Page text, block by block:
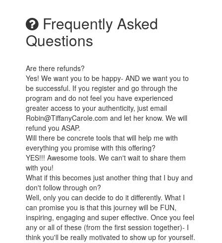
Frequently Asked
Questions
Are there refunds?
Yes! We want you to be happy- AND we want you to
be successful. If you register and go through the
program and do not feel you have experienced
greater access to your authenticity, just email
Robin@TiffanyCarole.com and let her know. We will
refund you ASAP.
Will there be concrete tools that will help me with
everything you promise with this offering?
YES!!! Awesome tools. We can't wait to share them
with you!
What if this becomes just another thing that I buy and
don't follow through on?
Well, only you can decide to do it differently. What I
can promise you is that this journey will be FUN,
inspiring, engaging and super effective. Once you feel
any or all of these (from the first session together)- I
think you'll be really motivated to show up for yourself.